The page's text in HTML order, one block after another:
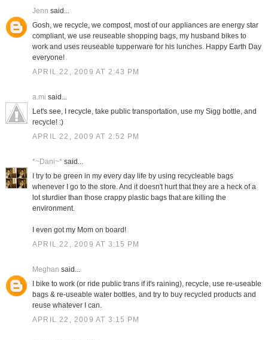
Jenn said...
Gosh, we recycle, we compost, most of our appliances are energy star
compliant, we use reuseable shopping bags, my husband bikes to
work and uses reuseable tupperware for his lunches. Happy Earth Day
everyone!
APRIL 22, 2009 AT 2:43 PM
a.mi said...
Let's see, I recycle, take public transportation, use my Sigg bottle, and
recycle! :)
APRIL 22, 2009 AT 2:52 PM
*~Dani~*said...
I try to be green in my every day life by using recycleable bags
whenever I go to the store. And it doesn't hurt that they are a heck of a
lot sturdier than those crappy plastic bags that are killing the
environment.
I even got my Mom on board!
APRIL 22, 2009 AT 3:15 PM
Meghan said...
I bike to work (or ride public trans if it's raining), recycle, use re-useable
bags & re-useable water bottles, and try to buy recycled products and
reuse whatever I can.
APRIL 22, 2009 AT 3:15 PM